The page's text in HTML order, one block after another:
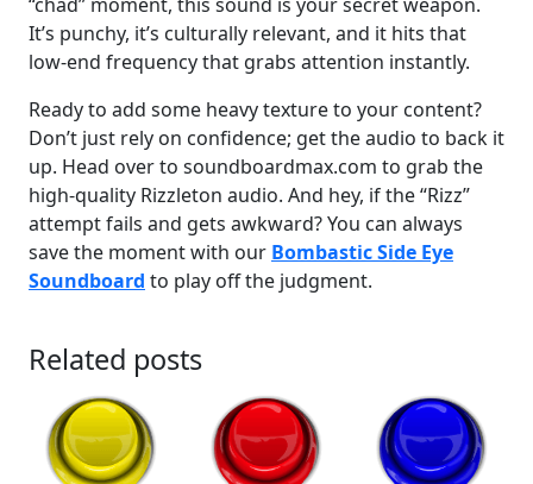
It’s punchy, it’s culturally relevant, and it hits that
low-end frequency that grabs attention instantly.
Ready to add some heavy texture to your content?
Don’t just rely on confidence; get the audio to back it
up. Head over to soundboardmax.com to grab the
high-quality Rizzleton audio. And hey, if the “Rizz”
attempt fails and gets awkward? You can always
save the moment with our Bombastic Side Eye
Soundboard to play off the judgment.
Related posts